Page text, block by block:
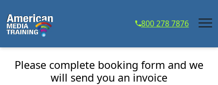
800 278 7876
Illustrator level 1 beginner course - Course
Please complete booking form and we
will send you an invoice